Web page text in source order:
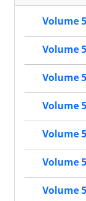
Volume
Volume
Volume
Volume
Volume
Volume
Volume